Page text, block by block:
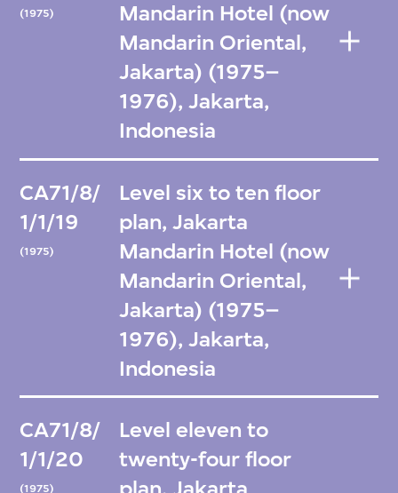
(1975)
Mandarin Hotel (now
Mandarin Oriental,
Jakarta) (1975–
1976), Jakarta,
Indonesia
CA71/8/
1/1/19
(1975)
Level six to ten floor
plan, Jakarta
Mandarin Hotel (now
Mandarin Oriental,
Jakarta) (1975–
1976), Jakarta,
Indonesia
CA71/8/
1/1/20
(1975)
Level eleven to
twenty-four floor